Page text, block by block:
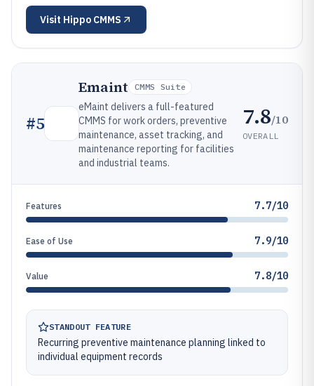
Visit Hippo CMMS
#5
Emaint CMMS Suite
eMaint delivers a full-featured
CMMS for work orders, preventive
maintenance, asset tracking, and
maintenance reporting for facilities
and industrial teams.
7.8/10
OVERALL
Features 7.7/10
Ease of Use 7.9/10
Value 7.8/10
STANDOUT FEATURE
Recurring preventive maintenance planning linked to
individual equipment records